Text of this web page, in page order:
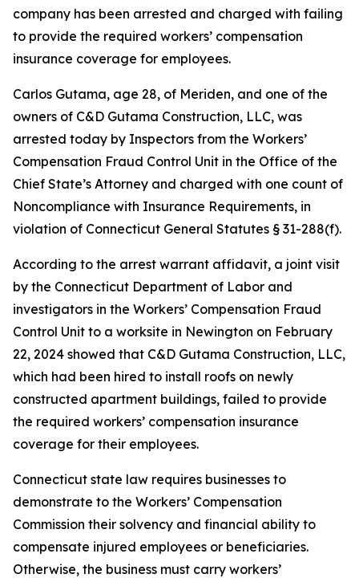
company has been arrested and charged with failing
to provide the required workers’ compensation
insurance coverage for employees.
Carlos Gutama, age 28, of Meriden, and one of the
owners of C&D Gutama Construction, LLC, was
arrested today by Inspectors from the Workers’
Compensation Fraud Control Unit in the Office of the
Chief State’s Attorney and charged with one count of
Noncompliance with Insurance Requirements, in
violation of Connecticut General Statutes § 31-288(f).
According to the arrest warrant affidavit, a joint visit
by the Connecticut Department of Labor and
investigators in the Workers’ Compensation Fraud
Control Unit to a worksite in Newington on February
22, 2024 showed that C&D Gutama Construction, LLC,
which had been hired to install roofs on newly
constructed apartment buildings, failed to provide
the required workers’ compensation insurance
coverage for their employees.
Connecticut state law requires businesses to
demonstrate to the Workers’ Compensation
Commission their solvency and financial ability to
compensate injured employees or beneficiaries.
Otherwise, the business must carry workers’